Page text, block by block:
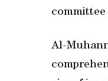
Al-